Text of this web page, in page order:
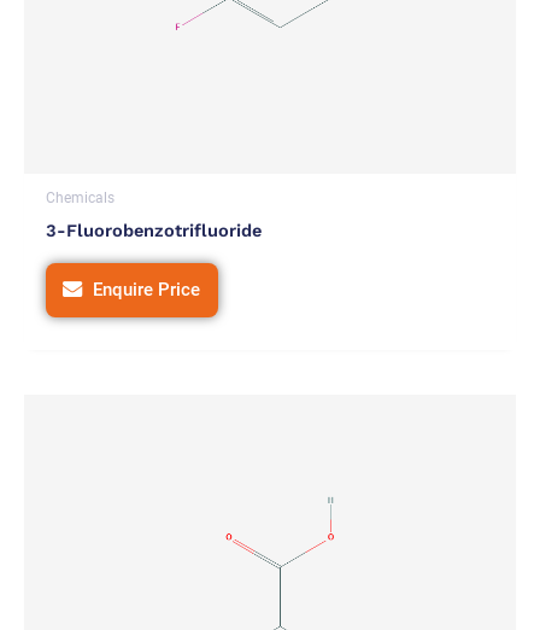
Chemicals
3-Fluorobenzotrifluoride
Enquire Price